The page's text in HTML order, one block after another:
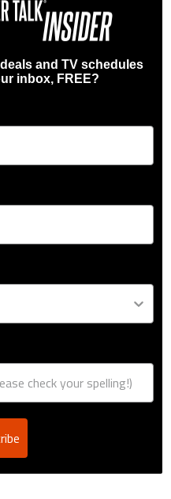
and TV schedules
inbox, FREE?